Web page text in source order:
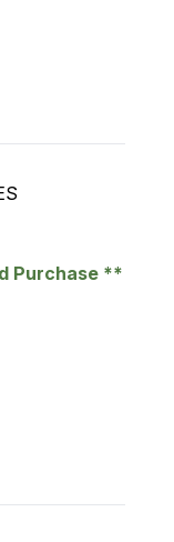
Purchase